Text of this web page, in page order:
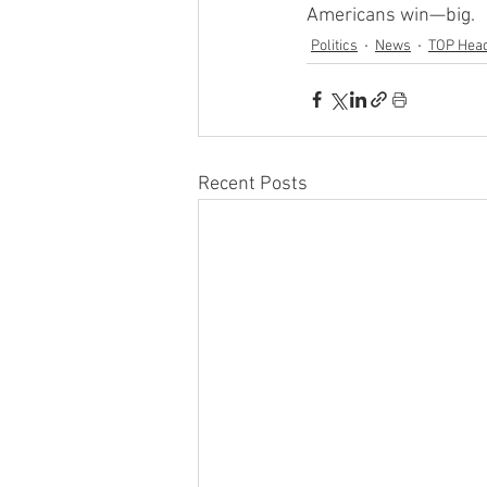
Americans win—big.
Politics News TOP
Recent Posts